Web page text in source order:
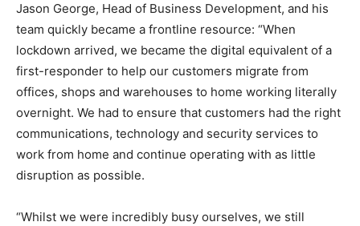
Jason George, Head of Business Development, and his
team quickly became a frontline resource: “When
lockdown arrived, we became the digital equivalent of a
first-responder to help our customers migrate from
offices, shops and warehouses to home working literally
overnight. We had to ensure that customers had the right
communications, technology and security services to
work from home and continue operating with as little
disruption as possible.
“Whilst we were incredibly busy ourselves, we still